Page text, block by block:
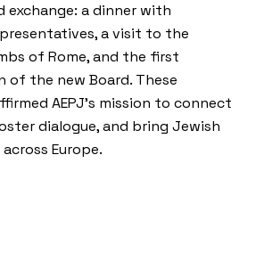
exchange: a dinner with
a visit to the
of Rome, and the first
of the new Board. These
AEPJ’s mission to connect
dialogue, and bring Jewish
Europe.